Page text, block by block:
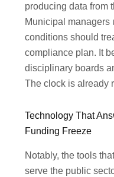
producing data from
Municipal managers
conditions should
compliance plan. It
disciplinary boards
The clock is already
Technology That
Funding Freeze
Notably, the tools
serve the public